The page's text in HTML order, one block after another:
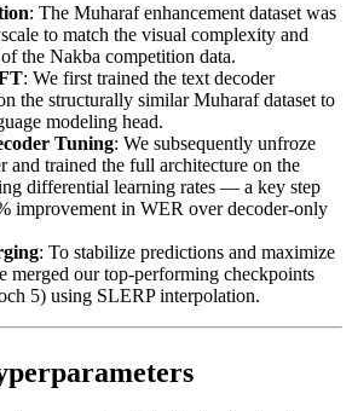
: The Muharaf enhancement dataset was
to match the visual complexity and
the Nakba competition data.
: We first trained the text decoder
the structurally similar Muharaf dataset to
modeling head.
Tuning: We subsequently unfroze
and trained the full architecture on the
differential learning rates — a key step
improvement in WER over decoder-only
: To stabilize predictions and maximize
merged our top-performing checkpoints
5) using SLERP interpolation.